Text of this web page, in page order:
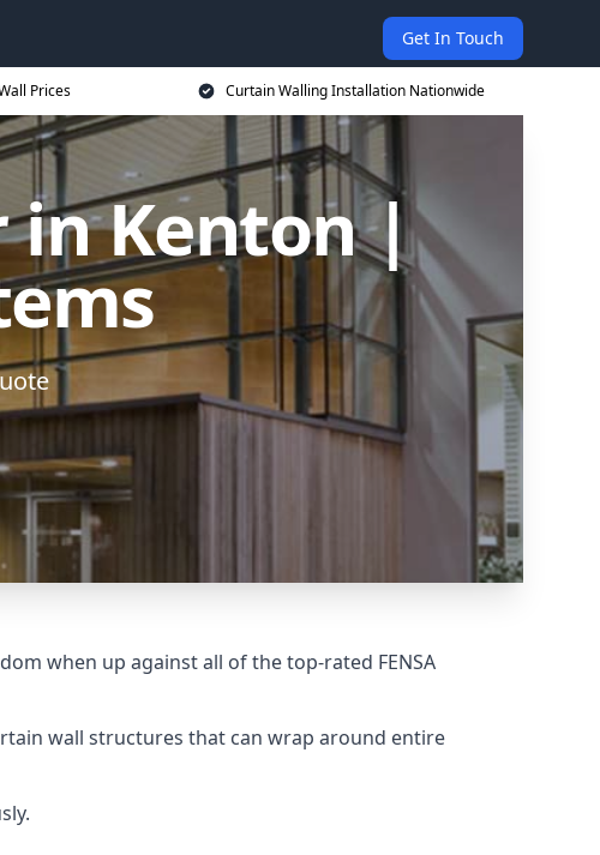
Get In Touch
Prices Curtain Walling Installation Nationwide
in Kenton |
when up against all of the top-rated FENSA
wall structures that can wrap around entire